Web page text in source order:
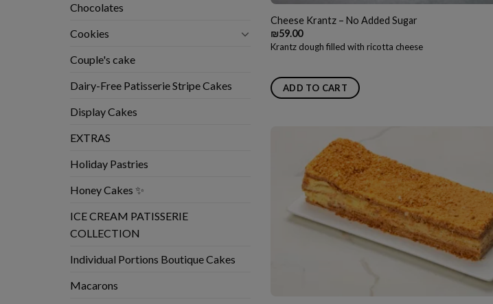
Chocolates
Cookies
Couple's cake
Dairy-Free Patisserie Stripe Cakes
Display Cakes
EXTRAS
Holiday Pastries
Honey Cakes ✨
ICE CREAM PATISSERIE
COLLECTION
Individual Portions Boutique Cakes
Macarons
Cheese Krantz – No Added Sugar
₪59.00
Krantz dough filled with ricotta cheese
ADD TO CART